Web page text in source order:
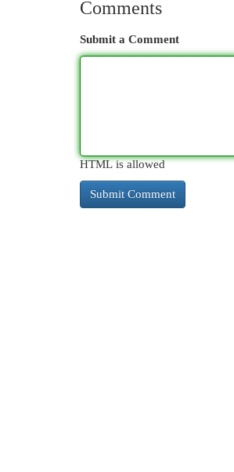
Comments
Submit a Comment
HTML is allowed